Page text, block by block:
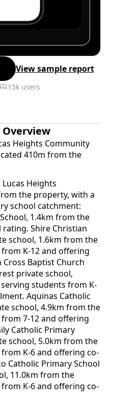
View sample report
15k users
Heights Community
410m from the
Heights
the property, with a
school catchment:
1.4km from the
Shire Christian
school, 1.6km from the
K-12 and offering
Baptist Church
private school,
students from K-
Aquinas Catholic
school, 4.9km from the
7-12 and offering
Catholic Primary
school, 5.0km from the
K-6 and offering co-
Catholic Primary School
11.0km from the
K-6 and offering co-